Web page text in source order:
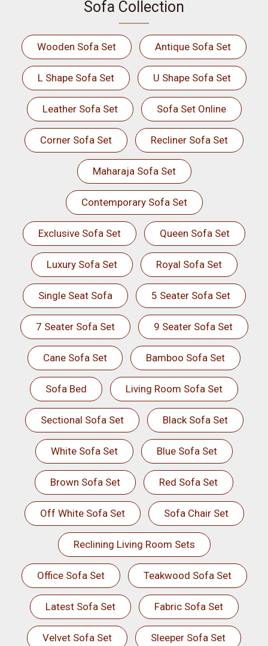
Sofa Collection
Wooden Sofa Set Antique Sofa Set
L Shape Sofa Set U Shape Sofa Set
Leather Sofa Set Sofa Set Online
Corner Sofa Set Recliner Sofa Set
Maharaja Sofa Set
Contemporary Sofa Set
Exclusive Sofa Set Queen Sofa Set
Luxury Sofa Set Royal Sofa Set
Single Seat Sofa 5 Seater Sofa Set
7 Seater Sofa Set 9 Seater Sofa Set
Cane Sofa Set Bamboo Sofa Set
Sofa Bed Living Room Sofa Set
Sectional Sofa Set Black Sofa Set
White Sofa Set Blue Sofa Set
Brown Sofa Set Red Sofa Set
Off White Sofa Set Sofa Chair Set
Reclining Living Room Sets
Office Sofa Set Teakwood Sofa Set
Latest Sofa Set Fabric Sofa Set
Velvet Sofa Set Sleeper Sofa Set